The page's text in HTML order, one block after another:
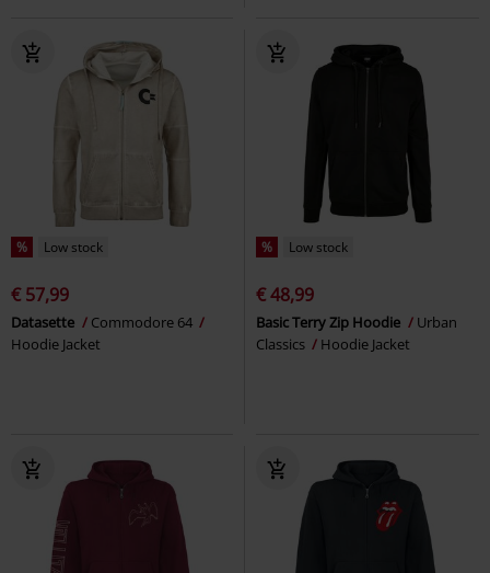
% Low stock
€ 57,99
Datasette
Commodore 64
Hoodie Jacket
% Low stock
€ 48,99
Basic Terry Zip Hoodie
Urban
Classics
Hoodie Jacket